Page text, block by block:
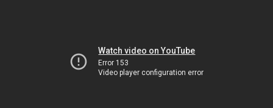
Watch video on YouTube
Error 153
Video player configuration error